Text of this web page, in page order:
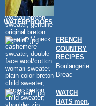
WATERPROOFS
FRENCH
COUNTRY
RECIPES
Boulangerie
Bread
WATCH
HATS men,